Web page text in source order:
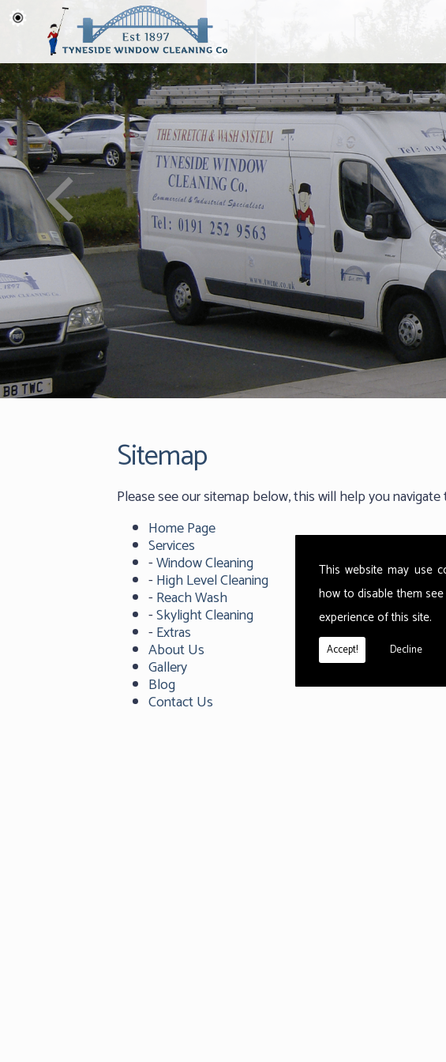
This website may use
how to disable them
experience of this site.
Accept! Decline
Sitemap
Please see our sitemap below, this will help you
Home Page
Services
-Window Cleaning
-High Level Cleaning
-Reach Wash
-Skylight Cleaning
-Extras
About Us
Gallery
Blog
Contact Us